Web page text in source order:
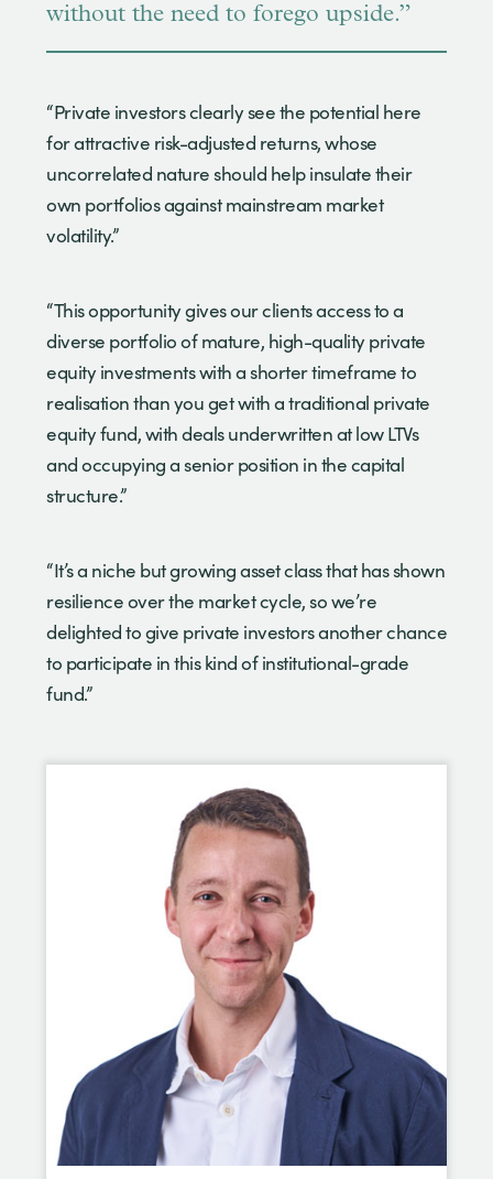
without the need to forego upside.”
“Private investors clearly see the potential here
for attractive risk-adjusted returns, whose
uncorrelated nature should help insulate their
own portfolios against mainstream market
volatility.”
“This opportunity gives our clients access to a
diverse portfolio of mature, high-quality private
equity investments with a shorter timeframe to
realisation than you get with a traditional private
equity fund, with deals underwritten at low LTVs
and occupying a senior position in the capital
structure.”
“It’s a niche but growing asset class that has shown
resilience over the market cycle, so we’re
delighted to give private investors another chance
to participate in this kind of institutional-grade
fund.”